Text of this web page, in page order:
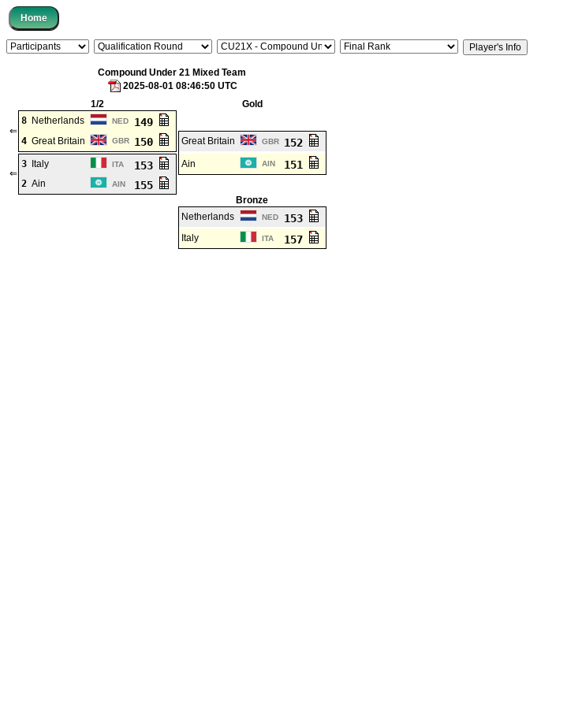
Compound Under 21 Mixed Team
2025-08-01 08:46:50 UTC
1/2
Gold
⇐
8 Netherlands NED 149
4 Great Britain GBR 150 Great Britain GBR 152
⇐
3 Italy ITA 153 Ain AIN 151
2 Ain AIN 155
Bronze
Netherlands
NED 153
Italy ITA 157